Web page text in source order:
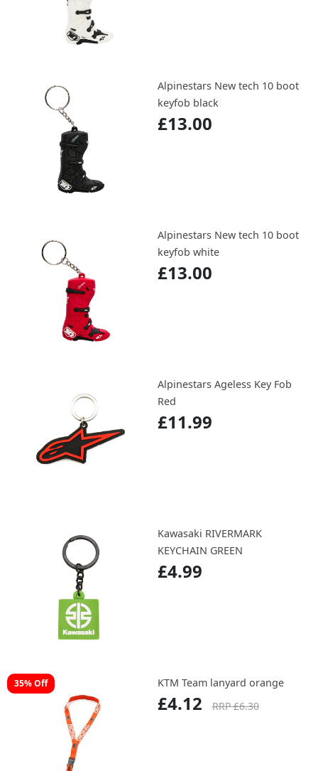
Alpinestars New tech 10 boot
keyfob black
£13.00
Alpinestars New tech 10 boot
keyfob white
£13.00
Alpinestars Ageless Key Fob
Red
£11.99
Kawasaki RIVERMARK
KEYCHAIN GREEN
£4.99
35% Off KTM Team lanyard orange
£4.12 RRP £6.30